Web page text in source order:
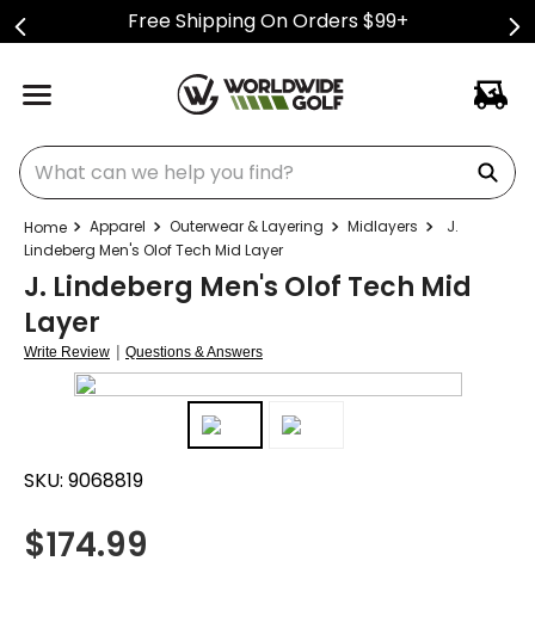
Free Shipping On Orders $99+
What can we help you find?
Apparel Outerwear & Layering Midlayers
J.
Lindeberg Men's Olof Tech Mid Layer
J. Lindeberg Men's Olof Tech Mid
Layer
Write Review | Questions & Answers
SKU: 9068819
$174.99